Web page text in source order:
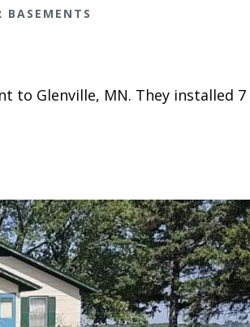
BASEMENTS
to Glenville, MN. They installed 7